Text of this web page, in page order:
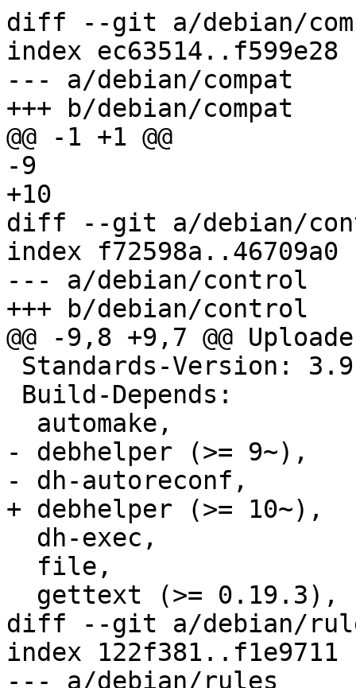
diff --git a/debian/
index ec63514..f599e28
--- a/debian/compat
+++ b/debian/compat
@@ -1 +1 @@
-9
+10
diff --git a/debian/
index f72598a..46709a0
--- a/debian/control
+++ b/debian/control
@@ -9,8 +9,7 @@
- debhelper (>= 9~),
- dh-autoreconf,
+ debhelper (>= 10~),
diff --git a/debian/
index 122f381..f1e9711
--- a/debian/rules